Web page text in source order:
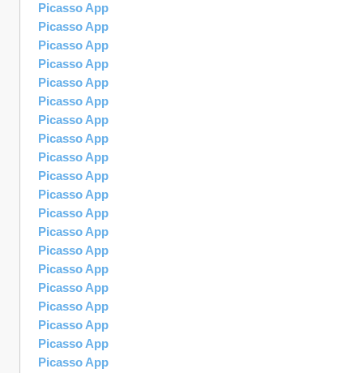
Picasso App
Picasso App
Picasso App
Picasso App
Picasso App
Picasso App
Picasso App
Picasso App
Picasso App
Picasso App
Picasso App
Picasso App
Picasso App
Picasso App
Picasso App
Picasso App
Picasso App
Picasso App
Picasso App
Picasso App